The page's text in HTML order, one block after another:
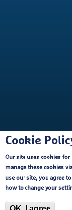
Footer Cookie
Purchasing
Cookie
Our site uses cookies for
manage these cookies
use our site, you agree
how to change your
OK, I agree